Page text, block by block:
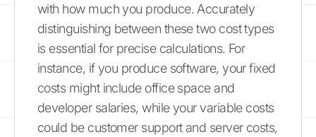
with how much you produce. Accurately
distinguishing between these two cost types
is essential for precise calculations. For
instance, if you produce software, your fixed
costs might include office space and
developer salaries, while your variable costs
could be customer support and server costs,